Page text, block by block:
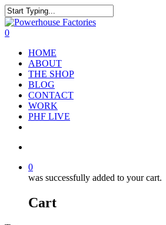
0
HOME
ABOUT
THE SHOP
BLOG
CONTACT
WORK
PHF LIVE
0
was successfully added to your cart.
Cart